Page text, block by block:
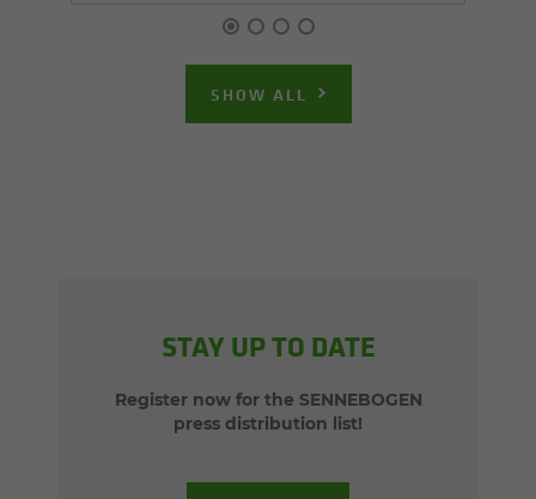
SHOW ALL
STAY UP TO DATE
Register now for the SENNEBOGEN
press distribution list!